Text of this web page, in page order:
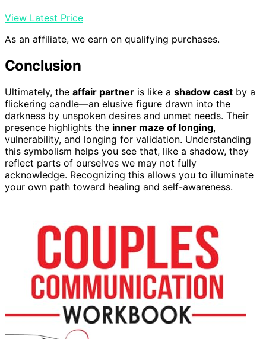
View Latest Price
As an affiliate, we earn on qualifying purchases.
Conclusion
Ultimately, the affair partner is like a shadow cast by a
flickering candle—an elusive figure drawn into the
darkness by unspoken desires and unmet needs. Their
presence highlights the inner maze of longing,
vulnerability, and longing for validation. Understanding
this symbolism helps you see that, like a shadow, they
reflect parts of ourselves we may not fully
acknowledge. Recognizing this allows you to illuminate
your own path toward healing and self-awareness.